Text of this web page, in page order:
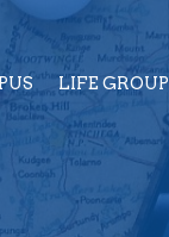
LIFE